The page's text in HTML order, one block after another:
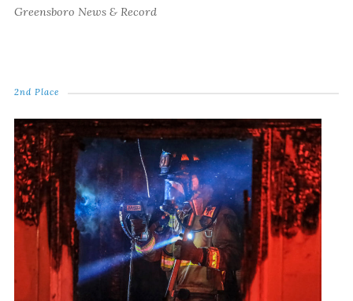
Greensboro News & Record
2nd Place